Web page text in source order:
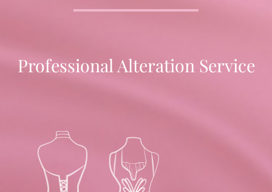
Professional Alteration Service